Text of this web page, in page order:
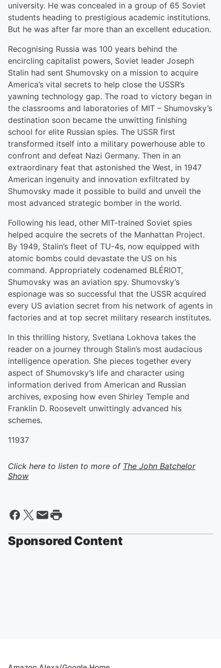
university. He was concealed in a group of 65 Soviet
students heading to prestigious academic institutions.
But he was after far more than an excellent education.
Recognising Russia was 100 years behind the
encircling capitalist powers, Soviet leader Joseph
Stalin had sent Shumovsky on a mission to acquire
America’s vital secrets to help close the USSR’s
yawning technology gap. The road to victory began in
the classrooms and laboratories of MIT – Shumovsky’s
destination soon became the unwitting finishing
school for elite Russian spies. The USSR first
transformed itself into a military powerhouse able to
confront and defeat Nazi Germany. Then in an
extraordinary feat that astonished the West, in 1947
American ingenuity and innovation exfiltrated by
Shumovsky made it possible to build and unveil the
most advanced strategic bomber in the world.
Following his lead, other MIT-trained Soviet spies
helped acquire the secrets of the Manhattan Project.
By 1949, Stalin’s fleet of TU-4s, now equipped with
atomic bombs could devastate the US on his
command. Appropriately codenamed BLÉRIOT,
Shumovsky was an aviation spy. Shumovsky’s
espionage was so successful that the USSR acquired
every US aviation secret from his network of agents in
factories and at top secret military research institutes.
In this thrilling history, Svetlana Lokhova takes the
reader on a journey through Stalin’s most audacious
intelligence operation. She pieces together every
aspect of Shumovsky’s life and character using
information derived from American and Russian
archives, exposing how even Shirley Temple and
Franklin D. Roosevelt unwittingly advanced his
schemes.
11937
Click here to listen to more of The John Batchelor
Show
Sponsored Content